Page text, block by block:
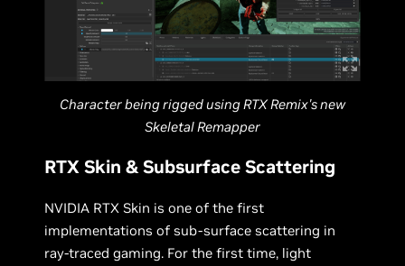
Character being rigged using RTX Remix's new
Skeletal Remapper
RTX Skin & Subsurface Scattering
NVIDIA RTX Skin is one of the first
implementations of sub-surface scattering in
ray-traced gaming. For the first time, light